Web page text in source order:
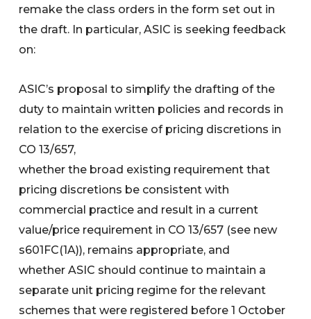
remake the class orders in the form set out in
the draft. In particular, ASIC is seeking feedback
on:
ASIC’s proposal to simplify the drafting of the
duty to maintain written policies and records in
relation to the exercise of pricing discretions in
CO 13/657,
whether the broad existing requirement that
pricing discretions be consistent with
commercial practice and result in a current
value/price requirement in CO 13/657 (see new
s601FC(1A)), remains appropriate, and
whether ASIC should continue to maintain a
separate unit pricing regime for the relevant
schemes that were registered before 1 October